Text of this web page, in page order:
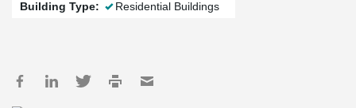
Building Type: Residential Buildings